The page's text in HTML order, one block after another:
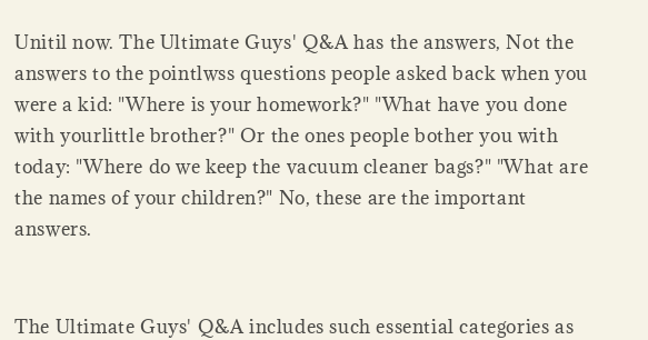
Unitil now. The Ultimate Guys' Q&A has the answers, Not the
answers to the pointlwss questions people asked back when you
were a kid: "Where is your homework?" "What have you done
with yourlittle brother?" Or the ones people bother you with
today: "Where do we keep the vacuum cleaner bags?" "What are
the names of your children?" No, these are the important
answers.
The Ultimate Guys' Q&A includes such essential categories as